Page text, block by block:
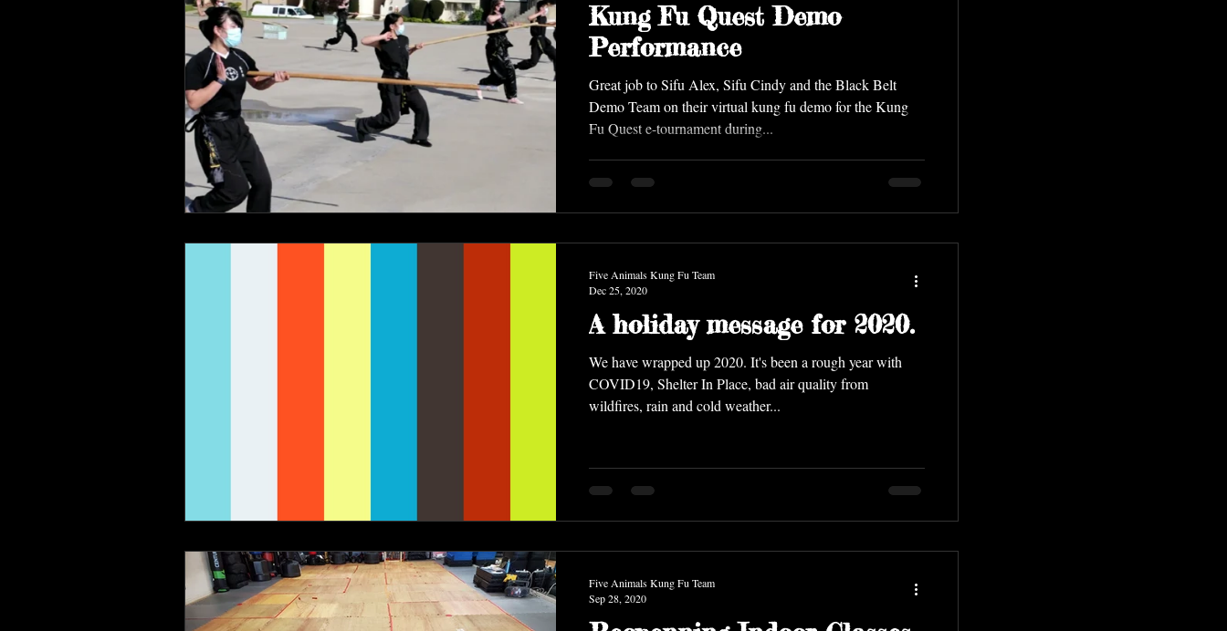
Kung Fu Quest Demo
Performance
Great job to Sifu Alex, Sifu Cindy and the Black Belt
Demo Team on their virtual kung fu demo for the Kung
Fu Quest e-tournament during...
A holiday message for 2020.
We have wrapped up 2020. It's been a rough year with
COVID19, Shelter In Place, bad air quality from
wildfires, rain and cold weather...
Five Animals Kung Fu Team
Dec 25, 2020
Five Animals Kung Fu Team
Sep 28, 2020